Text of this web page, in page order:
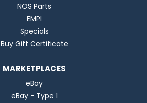
NOS Parts
EMPI
Specials
Buy Gift Certificate
MARKETPLACES
eBay
eBay - Type 1